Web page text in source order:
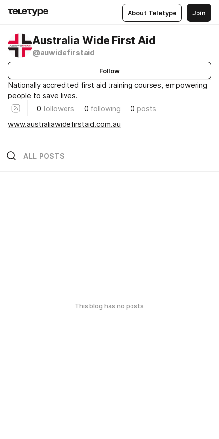
About Teletype Join
Australia Wide First Aid
@auwidefirstaid
Follow
Nationally accredited first aid training courses, empowering
people to save lives.
0 followers 0 following 0 posts
www.australiawidefirstaid.com.au
ALL POSTS
This blog has no posts